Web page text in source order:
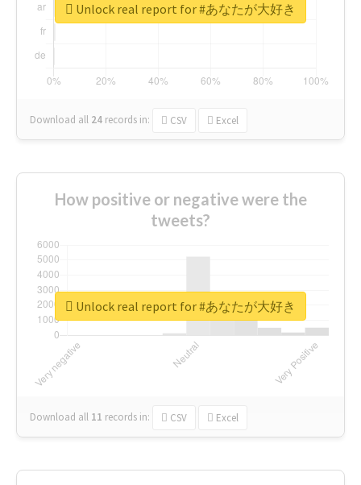
Download all 24 records in: CSV Excel
Unlock real report for #あなたが大好き
How positive or negative were the
tweets?
Download all 11 records in: CSV Excel
Unlock real report for #あなたが大好き